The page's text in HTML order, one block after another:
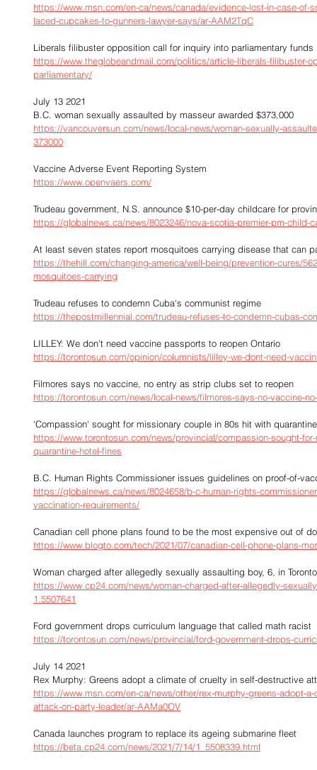
https://www.msn.com/en-ca/news/canada/evidence-lost-in-case-of-
laced-cupcakes-to-gunners-lawyer-says/ar-AAM2TqC
Liberals filibuster opposition call for inquiry into parliamentary funds
https://www.theglobeandmail.com/politics/article-liberals-filibuster-
parliamentary/
July 13 2021
B.C. woman sexually assaulted by masseur awarded $373,000
https://vancouversun.com/news/local-news/woman-sexually-
373000
Vaccine Adverse Event Reporting System
https://www.openvaers.com/
Trudeau government, N.S. announce $10-per-day childcare for
https://globalnews.ca/news/8023246/nova-scotia-premier-pm-child-
At least seven states report mosquitoes carrying disease that can
https://thehill.com/changing-america/well-being/prevention-cures/
mosquitoes-carrying
Trudeau refuses to condemn Cuba's communist regime
https://thepostmillennial.com/trudeau-refuses-to-condemn-cubas-
LILLEY: We don't need vaccine passports to reopen Ontario
https://torontosun.com/opinion/columnists/lilley-we-dont-need-
Filmores says no vaccine, no entry as strip clubs set to reopen
https://torontosun.com/news/local-news/filmores-says-no-vaccine-
'Compassion' sought for missionary couple in 80s hit with
https://www.torontosun.com/news/provincial/compassion-sought-
quarantine-hotel-fines
B.C. Human Rights Commissioner issues guidelines on proof-of-
https://globalnews.ca/news/8024658/b-c-human-rights-
vaccination-requirements/
Canadian cell phone plans found to be the most expensive out of
https://www.blogto.com/tech/2021/07/canadian-cell-phone-plans-
Woman charged after allegedly sexually assaulting boy, 6, in
https://www.cp24.com/news/woman-charged-after-allegedly-
1.5507641
Ford government drops curriculum language that called math racist
https://torontosun.com/news/provincial/ford-government-drops-
July 14 2021
Rex Murphy: Greens adopt a climate of cruelty in self-destructive
https://www.msn.com/en-ca/news/other/rex-murphy-greens-adopt-
attack-on-party-leader/ar-AAMa0OV
Canada launches program to replace its ageing submarine fleet
https://beta.cp24.com/news/2021/7/14/1_5508339.html